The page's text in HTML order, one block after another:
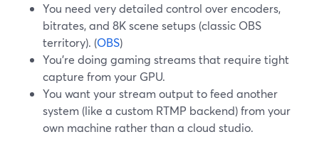
You need very detailed control over encoders,
bitrates, and 8K scene setups (classic OBS
territory). (OBS)
You’re doing gaming streams that require tight
capture from your GPU.
You want your stream output to feed another
system (like a custom RTMP backend) from your
own machine rather than a cloud studio.